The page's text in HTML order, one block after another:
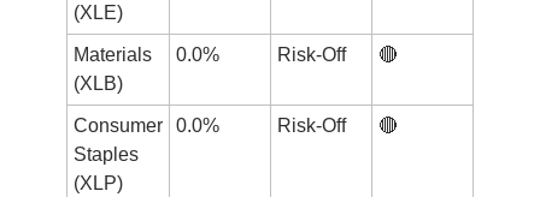
(XLE)
Materials
(XLB)
0.0% Risk-Off 🔴
Consumer
Staples
(XLP)
0.0% Risk-Off 🔴